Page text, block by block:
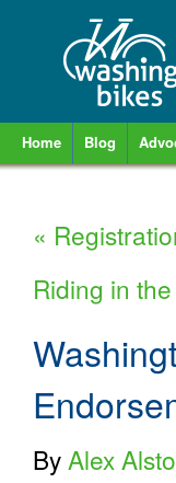
Home Blog
«
Riding in
ByAlex